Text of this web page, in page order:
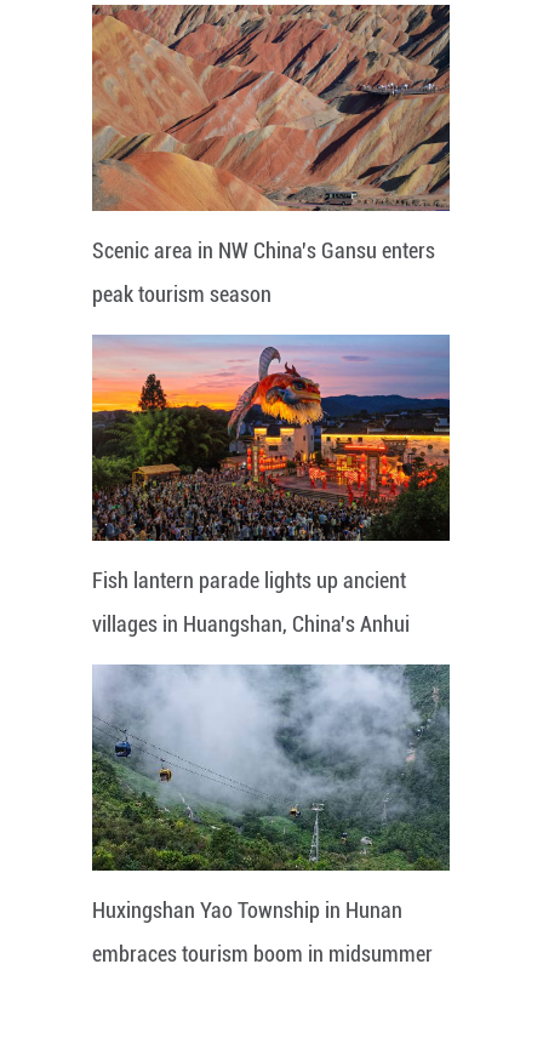
Scenic area in NW China's Gansu enters
peak tourism season
Fish lantern parade lights up ancient
villages in Huangshan, China's Anhui
Huxingshan Yao Township in Hunan
embraces tourism boom in midsummer